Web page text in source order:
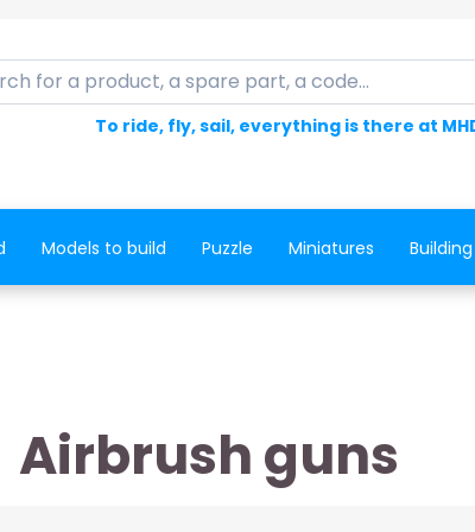
for a product, a spare part, a code...
To ride, fly, sail, everything is there at
Models to build Puzzle Miniatures
Airbrush guns